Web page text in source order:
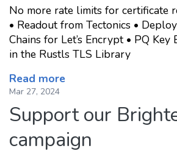
No more rate limits for certificate
• Readout from Tectonics •
Chains for Let’s Encrypt • PQ
in the Rustls TLS Library
Read more
Mar 27, 2024
Support our
campaign